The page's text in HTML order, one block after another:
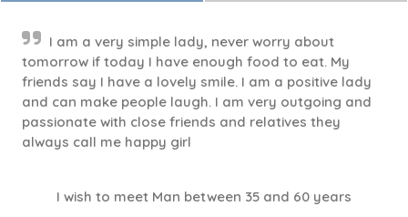
I am a very simple lady, never worry about
tomorrow if today I have enough food to eat. My
friends say I have a lovely smile. I am a positive lady
and can make people laugh. I am very outgoing and
passionate with close friends and relatives they
always call me happy girl
I wish to meet Man between 35 and 60 years